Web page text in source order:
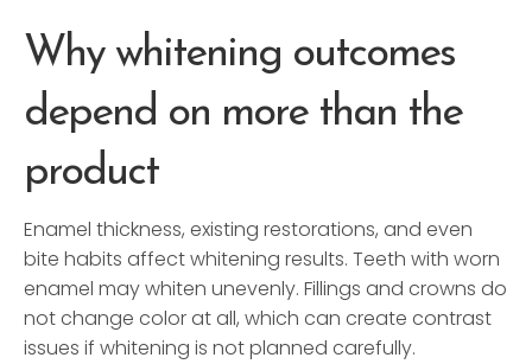
Why whitening outcomes
depend on more than the
product
Enamel thickness, existing restorations, and even
bite habits affect whitening results. Teeth with worn
enamel may whiten unevenly. Fillings and crowns do
not change color at all, which can create contrast
issues if whitening is not planned carefully.